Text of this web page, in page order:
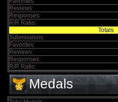
Reviews:
Responses:
R/R Ratio:
Totals
Submissions:
Favorites:
Reviews:
Responses:
R/R Ratio:
Medals